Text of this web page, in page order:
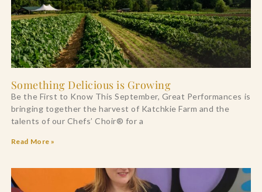
Something Delicious is Growing
Be the First to Know This September, Great Performances is
bringing together the harvest of Katchkie Farm and the
talents of our Chefs’ Choir® for a
Read More »